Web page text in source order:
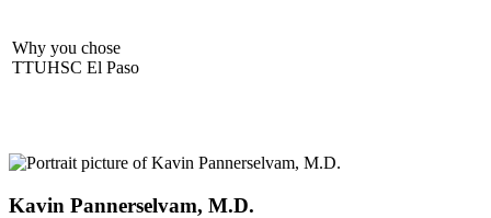
Why you chose
TTUHSC El Paso
Kavin Pannerselvam, M.D.